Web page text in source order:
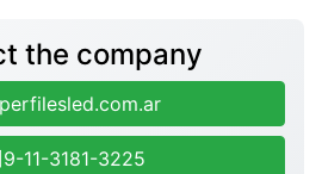
the company
11-3181-3225